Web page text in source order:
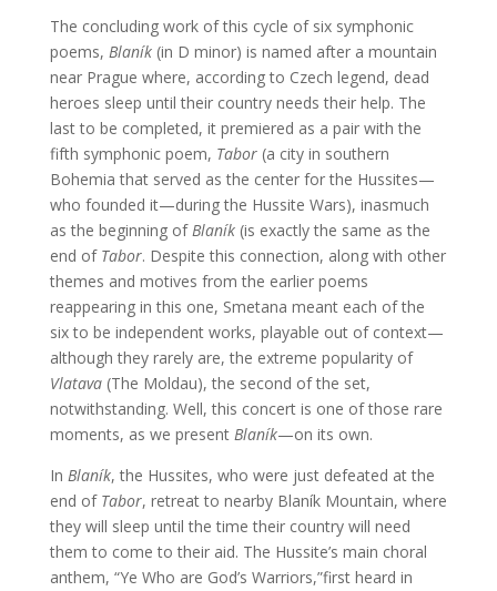
The concluding work of this cycle of six symphonic
poems, Blaník(in D minor) is named after a mountain
near Prague where, according to Czech legend, dead
heroes sleep until their country needs their help. The
last to be completed, it premiered as a pair with the
fifth symphonic poem, Tabor(a city in southern
Bohemia that served as the center for the Hussites—
who founded it—during the Hussite Wars), inasmuch
as the beginning ofBlaník(is exactly the same as the
end of Tabor. Despite this connection, along with other
themes and motives from the earlier poems
reappearing in this one, Smetana meant each of the
six to be independent works, playable out of context—
although they rarely are, the extreme popularity of
Vlatava(The Moldau), the second of the set,
notwithstanding. Well, this concert is one of those rare
moments, as we present Blaník—on its own.
In Blaník, the Hussites, who were just defeated at the
end of Tabor, retreat to nearby Blaník Mountain, where
they will sleep until the time their country will need
them to come to their aid. The Hussite’s main choral
anthem, “Ye Who are God’s Warriors,”first heard in